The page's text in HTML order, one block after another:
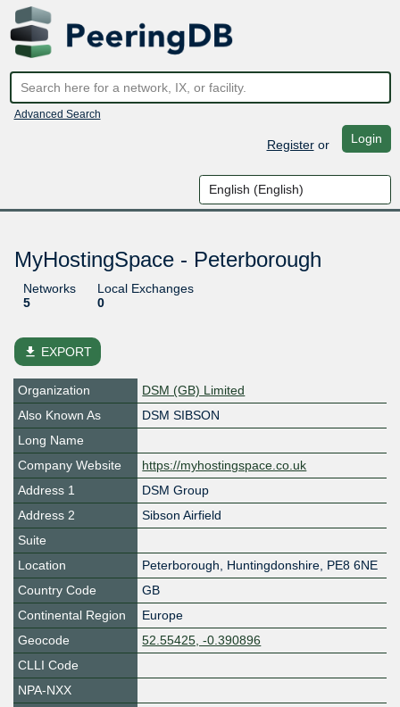
Advanced Search
Registeror Login
MyHostingSpace - Peterborough
Networks
5
Local Exchanges
0
file_download EXPORT
Organization
DSM (GB) Limited
Also Known As
DSM SIBSON
Long Name
Company Website
https://myhostingspace.co.uk
Address 1
DSM Group
Address 2
Sibson Airfield
Suite
Location
Peterborough, Huntingdonshire, PE8 6NE
Country Code
GB
Continental Region
Europe
Geocode
52.55425, -0.390896
CLLI Code
NPA-NXX